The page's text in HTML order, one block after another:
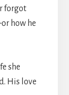
forgot
how he
she
His love